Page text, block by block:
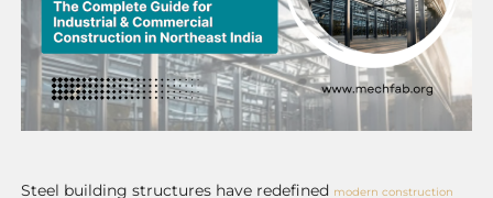
Steel building structures have redefined modern construction